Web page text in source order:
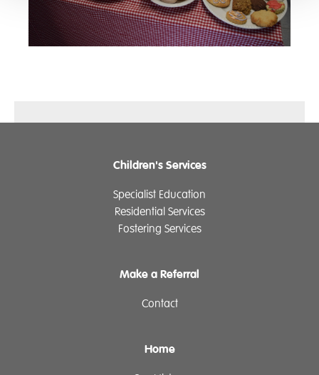
Children's Services
Specialist Education
Residential Services
Fostering Services
Make a Referral
Contact
Home